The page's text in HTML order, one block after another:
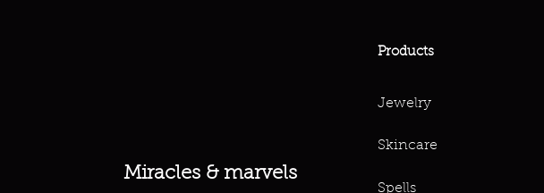
Miracles & marvels
Products
Jewelry
Skincare
Spells